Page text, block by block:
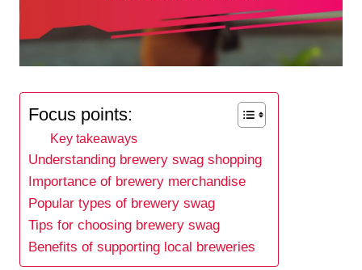
Focus points:
Key takeaways
Understanding brewery swag shopping
Importance of brewery merchandise
Popular types of brewery swag
Tips for choosing brewery swag
Benefits of supporting local breweries